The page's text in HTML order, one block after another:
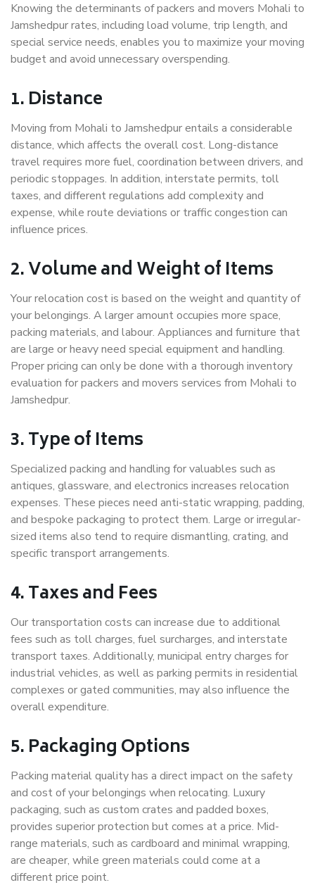
Knowing the determinants of packers and movers Mohali to
Jamshedpur rates, including load volume, trip length, and
special service needs, enables you to maximize your moving
budget and avoid unnecessary overspending.
1. Distance
Moving from Mohali to Jamshedpur entails a considerable
distance, which affects the overall cost. Long-distance
travel requires more fuel, coordination between drivers, and
periodic stoppages. In addition, interstate permits, toll
taxes, and different regulations add complexity and
expense, while route deviations or traffic congestion can
influence prices.
2. Volume and Weight of Items
Your relocation cost is based on the weight and quantity of
your belongings. A larger amount occupies more space,
packing materials, and labour. Appliances and furniture that
are large or heavy need special equipment and handling.
Proper pricing can only be done with a thorough inventory
evaluation for packers and movers services from Mohali to
Jamshedpur.
3. Type of Items
Specialized packing and handling for valuables such as
antiques, glassware, and electronics increases relocation
expenses. These pieces need anti-static wrapping, padding,
and bespoke packaging to protect them. Large or irregular-
sized items also tend to require dismantling, crating, and
specific transport arrangements.
4. Taxes and Fees
Our transportation costs can increase due to additional
fees such as toll charges, fuel surcharges, and interstate
transport taxes. Additionally, municipal entry charges for
industrial vehicles, as well as parking permits in residential
complexes or gated communities, may also influence the
overall expenditure.
5. Packaging Options
Packing material quality has a direct impact on the safety
and cost of your belongings when relocating. Luxury
packaging, such as custom crates and padded boxes,
provides superior protection but comes at a price. Mid-
range materials, such as cardboard and minimal wrapping,
are cheaper, while green materials could come at a
different price point.